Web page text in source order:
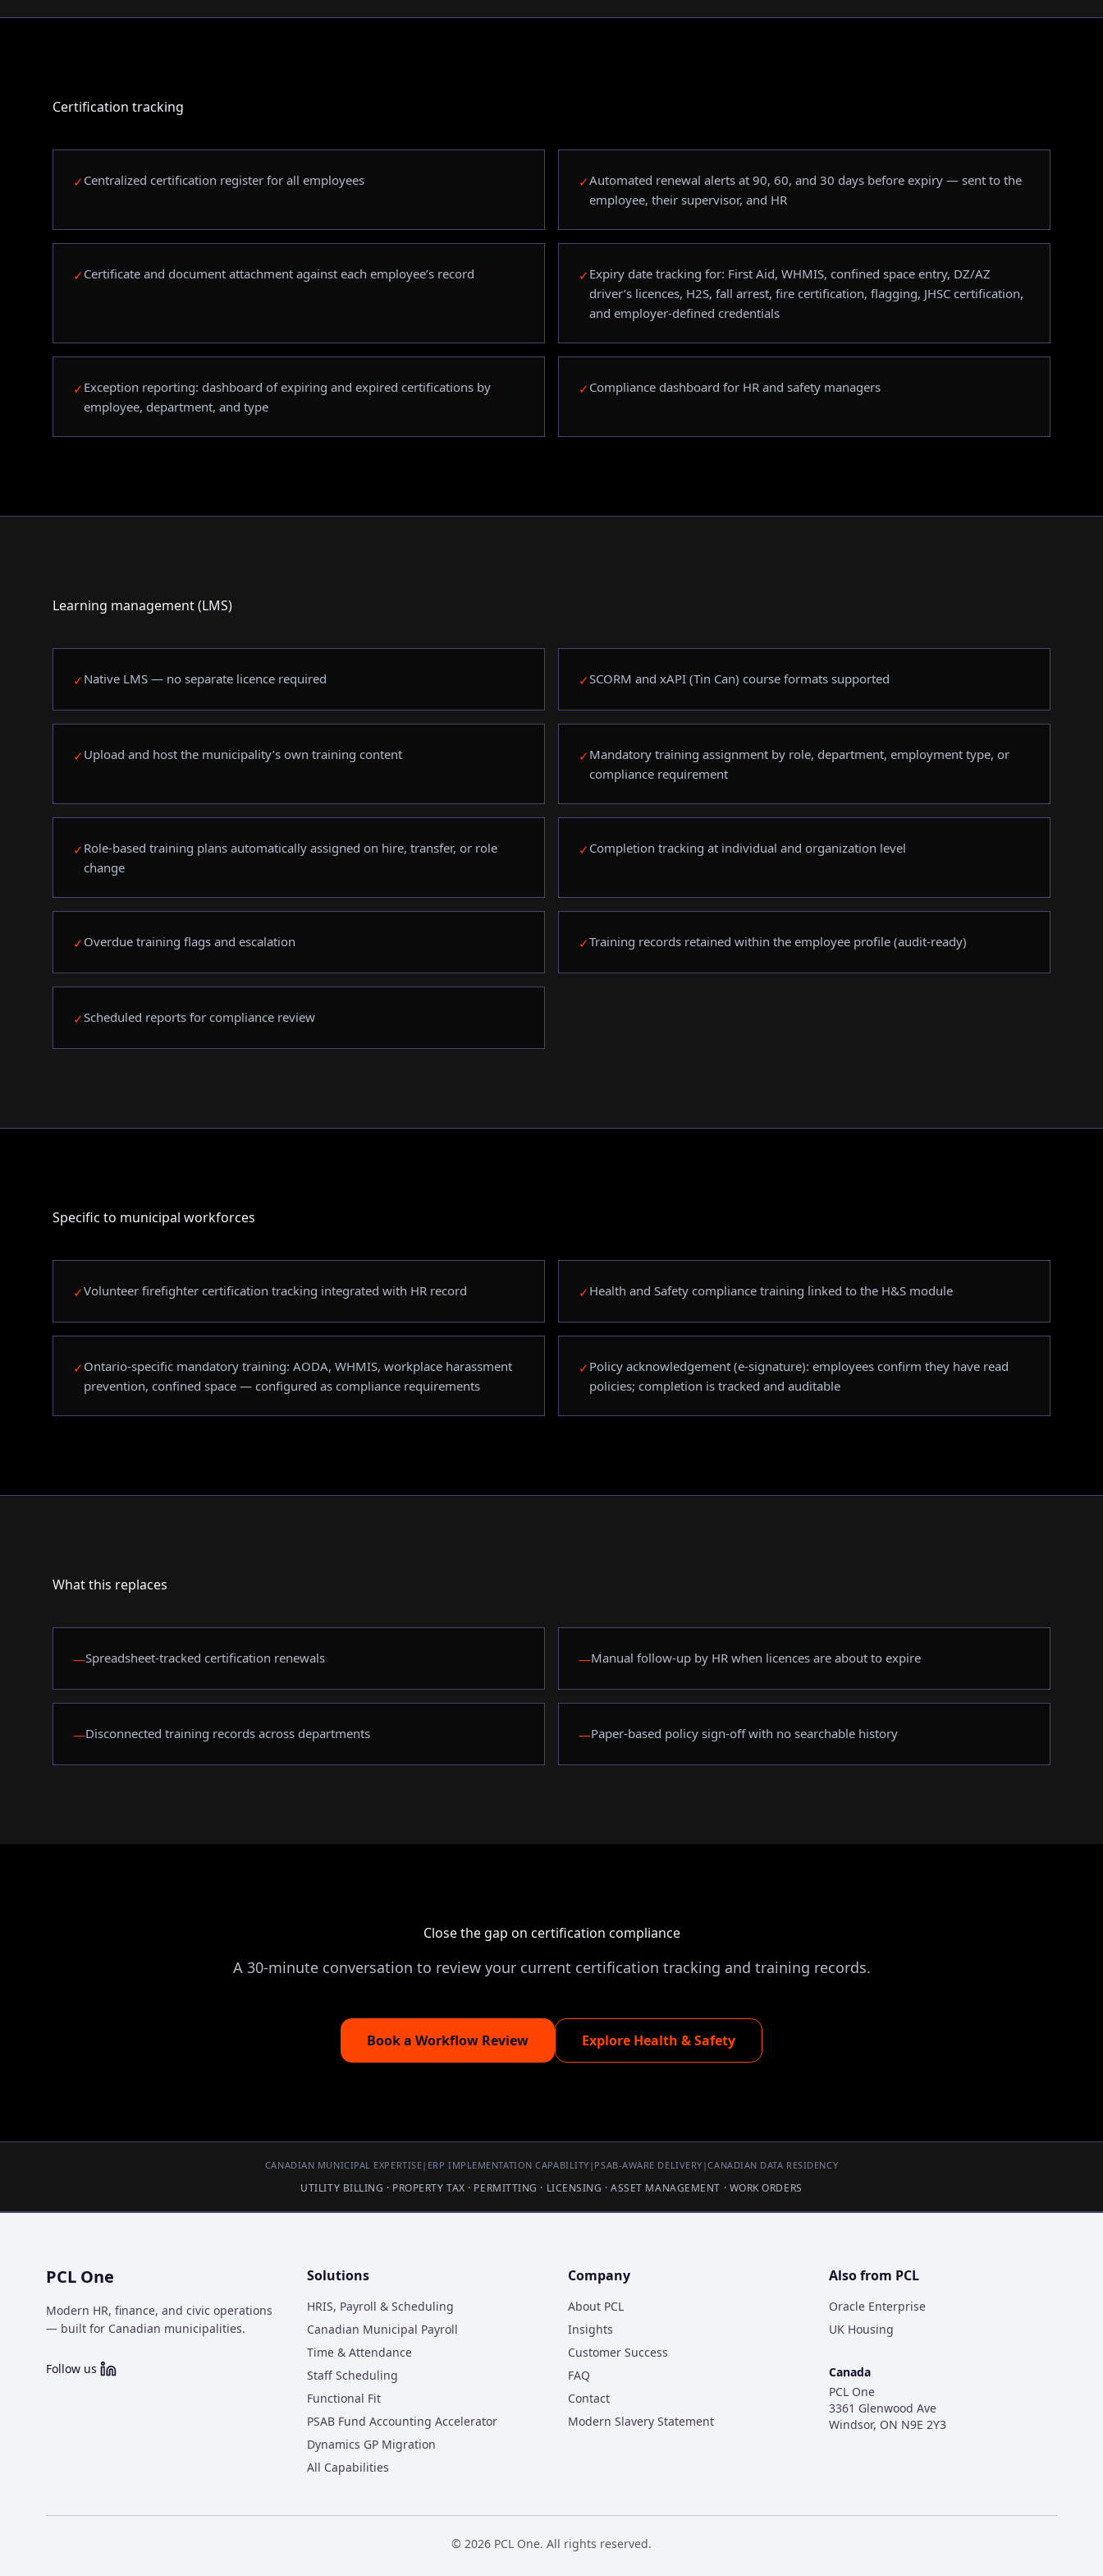
Certification tracking
✓ Centralized certification register for all employees ✓Automated renewal alerts at 90, 60, and 30 days before expiry — sent to the
employee, their supervisor, and HR
✓ Certificate and document attachment against each employee’s record ✓ Expiry date tracking for: First Aid, WHMIS, confined space entry, DZ/AZ
driver’s licences, H2S, fall arrest, fire certification, flagging, JHSC certification,
and employer-defined credentials
✓ Exception reporting: dashboard of expiring and expired certifications by
employee, department, and type
✓ Compliance dashboard for HR and safety managers
Learning management (LMS)
✓ Native LMS — no separate licence required ✓SCORM and xAPI (Tin Can) course formats supported
✓ Upload and host the municipality’s own training content ✓ Mandatory training assignment by role, department, employment type, or
compliance requirement
✓ Role-based training plans automatically assigned on hire, transfer, or role
change
✓ Completion tracking at individual and organization level
✓ Overdue training flags and escalation ✓Training records retained within the employee profile (audit-ready)
✓Scheduled reports for compliance review
Specific to municipal workforces
✓Volunteer firefighter certification tracking integrated with HR record ✓ Health and Safety compliance training linked to the H&S module
✓ Ontario-specific mandatory training: AODA, WHMIS, workplace harassment
prevention, confined space — configured as compliance requirements
✓ Policy acknowledgement (e-signature): employees confirm they have read
policies; completion is tracked and auditable
What this replaces
—Spreadsheet-tracked certification renewals —Manual follow-up by HR when licences are about to expire
—Disconnected training records across departments —Paper-based policy sign-off with no searchable history
Close the gap on certification compliance
A 30-minute conversation to review your current certification tracking and training records.
Book a Workflow Review Explore Health & Safety
CANADIAN MUNICIPAL EXPERTISE| ERP IMPLEMENTATION CAPABILITY | PSAB-AWARE DELIVERY |CANADIAN DATA RESIDENCY
UTILITY BILLING · PROPERTY TAX · PERMITTING · LICENSING · ASSET MANAGEMENT · WORK ORDERS
PCL One
Modern HR, finance, and civic operations
— built for Canadian municipalities.
Follow us
Solutions
HRIS, Payroll & Scheduling
Canadian Municipal Payroll
Time & Attendance
Staff Scheduling
Functional Fit
PSAB Fund Accounting Accelerator
Dynamics GP Migration
All Capabilities
Company
About PCL
Insights
Customer Success
FAQ
Contact
Modern Slavery Statement
Also from PCL
Oracle Enterprise
UK Housing
Canada
PCL One
3361 Glenwood Ave
Windsor, ON N9E 2Y3
© 2026 PCL One. All rights reserved.